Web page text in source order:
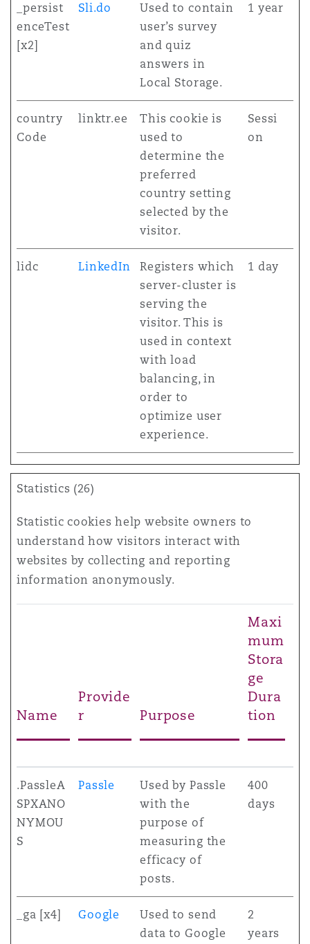
_persist
enceTest
[x2]
Sli.do
Used to contain
user’s survey
and quiz
answers in
Local Storage.
1 year
country
Code
linktr.ee
This cookie is
used to
determine the
preferred
country setting
selected by the
visitor.
Sessi
on
lidc LinkedIn
Registers which
server-cluster is
serving the
visitor. This is
used in context
with load
balancing, in
order to
optimize user
experience.
1 day
Statistics (26)
Statistic cookies help website owners to
understand how visitors interact with
websites by collecting and reporting
information anonymously.
Name
Provide
r
Purpose
Maxi
mum
Stora
ge
Dura
tion
.PassleA
SPXANO
NYMOU
S
Passle
Used by Passle
with the
purpose of
measuring the
efficacy of
posts.
400
days
_ga [x4] Google
Used to send
data to Google
2
years